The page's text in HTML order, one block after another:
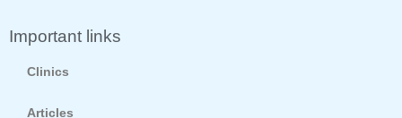
Important links
Clinics
Articles